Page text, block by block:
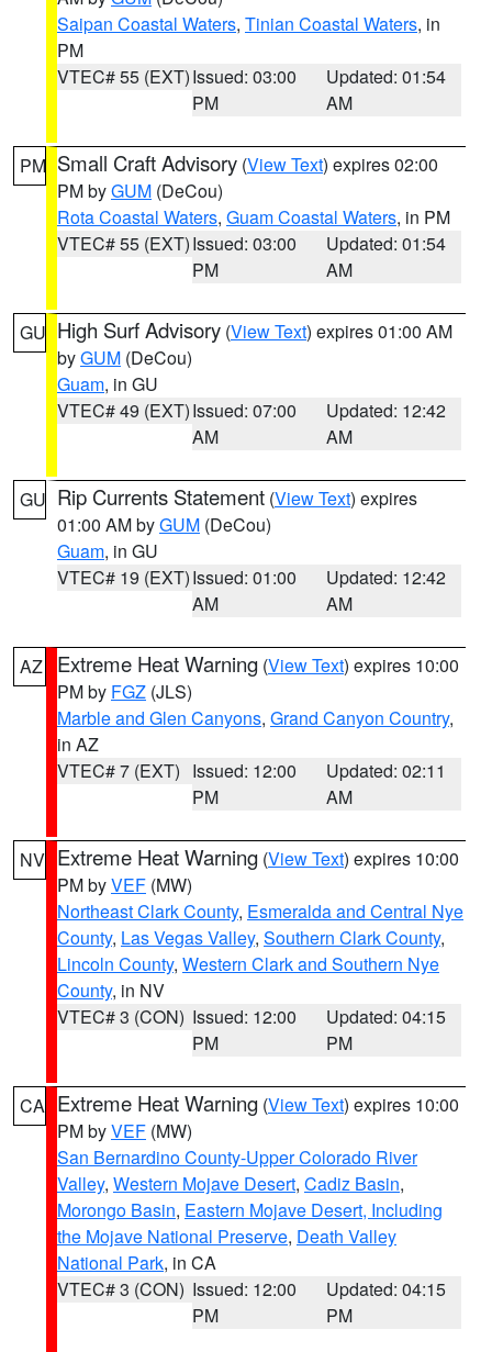
Saipan Coastal Waters, Tinian Coastal Waters, in
PM
VTEC# 55 (EXT)Issued: 03:00
PM
Updated: 01:54
AM
PM Small Craft Advisory (View Text) expires 02:00
PM byGUM (DeCou)
Rota Coastal Waters, Guam Coastal Waters, in PM
VTEC# 55 (EXT)Issued: 03:00
PM
Updated: 01:54
AM
GU High Surf Advisory (View Text) expires 01:00 AM
byGUM (DeCou)
Guam, in GU
VTEC# 49 (EXT)Issued: 07:00
AM
Updated: 12:42
AM
GU Rip Currents Statement (View Text) expires
01:00 AM byGUM (DeCou)
Guam, in GU
VTEC# 19 (EXT)Issued: 01:00
AM
Updated: 12:42
AM
AZ Extreme Heat Warning (View Text) expires 10:00
PM by FGZ (JLS)
Marble and Glen Canyons, Grand Canyon Country,
in AZ
VTEC# 7 (EXT) Issued: 12:00
PM
Updated: 02:11
AM
NV Extreme Heat Warning (View Text) expires 10:00
PM byVEF (MW)
Northeast Clark County, Esmeralda and Central Nye
County, Las Vegas Valley, Southern Clark County,
Lincoln County, Western Clark and Southern Nye
County, in NV
VTEC# 3 (CON) Issued: 12:00
PM
Updated: 04:15
PM
CA Extreme Heat Warning (View Text) expires 10:00
PM byVEF (MW)
San Bernardino County-Upper Colorado River
Valley, Western Mojave Desert, Cadiz Basin,
Morongo Basin, Eastern Mojave Desert, Including
the Mojave National Preserve, Death Valley
National Park, in CA
VTEC# 3 (CON) Issued: 12:00
PM
Updated: 04:15
PM